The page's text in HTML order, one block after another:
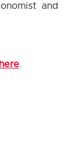
and
here.